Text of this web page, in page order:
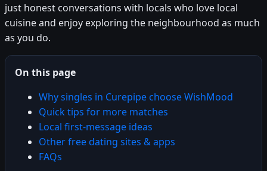
just honest conversations with locals who love local
cuisine and enjoy exploring the neighbourhood as much
as you do.
On this page
Why singles in Curepipe choose WishMood
Quick tips for more matches
Local first-message ideas
Other free dating sites & apps
FAQs